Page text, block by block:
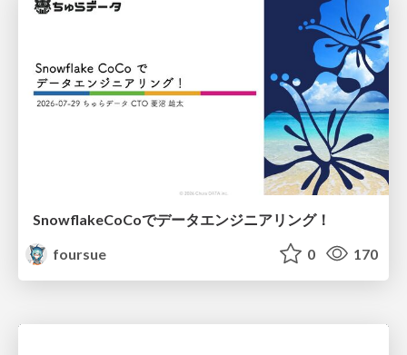
SnowflakeCoCoでデータエンジニアリング！
foursue
0 170